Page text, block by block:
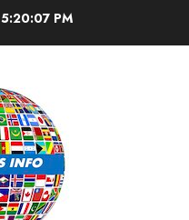
5:20:07 PM